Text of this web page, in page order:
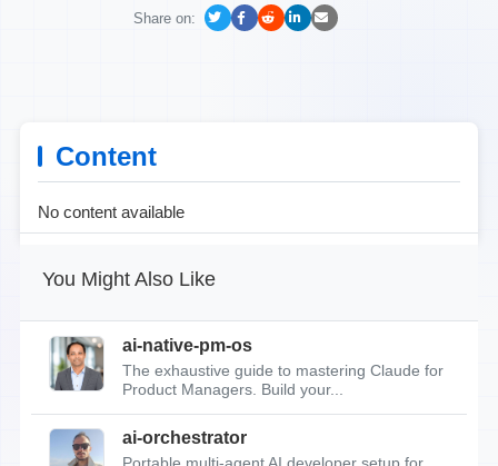
Share on:
Content
No content available
You Might Also Like
ai-native-pm-os
The exhaustive guide to mastering Claude for
Product Managers. Build your...
ai-orchestrator